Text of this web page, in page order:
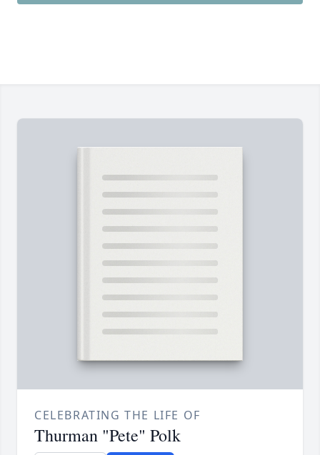
CELEBRATING THE LIFE OF
Thurman "Pete" Polk